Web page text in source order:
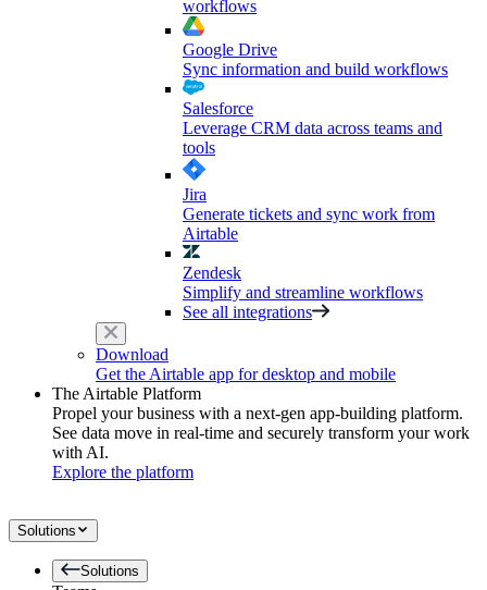
workflows
Google Drive
Sync information and build workflows
Salesforce
Leverage CRM data across teams and
tools
Jira
Generate tickets and sync work from
Airtable
Zendesk
Simplify and streamline workflows
See all integrations
Download
Get the Airtable app for desktop and mobile
The Airtable Platform
Propel your business with a next-gen app-building platform.
See data move in real-time and securely transform your work
with AI.
Explore the platform
Solutions
Solutions